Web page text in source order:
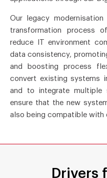
Our legacy
transformation process
reduce IT environment
data consistency,
and boosting process
convert existing systems
and to integrate multiple
ensure that the new
also being compatible with
Drivers